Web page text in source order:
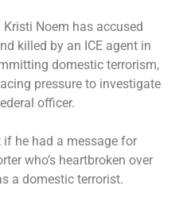
Noem has accused
killed by an ICE agent in
domestic terrorism,
pressure to investigate
officer.
if he had a message for
who’s heartbroken over
a domestic terrorist.